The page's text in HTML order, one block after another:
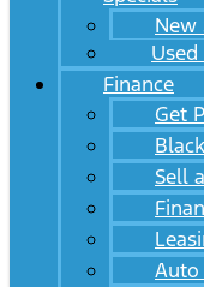
New
Used
Finance
Get
Sell
Auto